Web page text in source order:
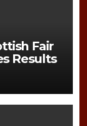
Fair
Results